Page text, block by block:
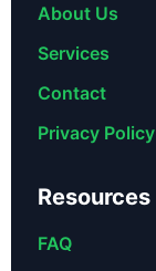
About Us
Services
Contact
Privacy Policy
Resources
FAQ